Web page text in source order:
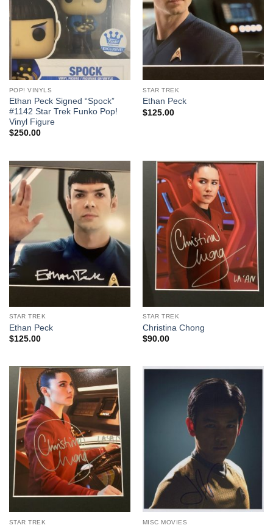
POP! VINYLS
Ethan Peck Signed “Spock”
#1142 Star Trek Funko Pop!
Vinyl Figure
$250.00
STAR TREK
Ethan Peck
$125.00
STAR TREK
Ethan Peck
$125.00
STAR TREK
Christina Chong
$90.00
STAR TREK MISC MOVIES